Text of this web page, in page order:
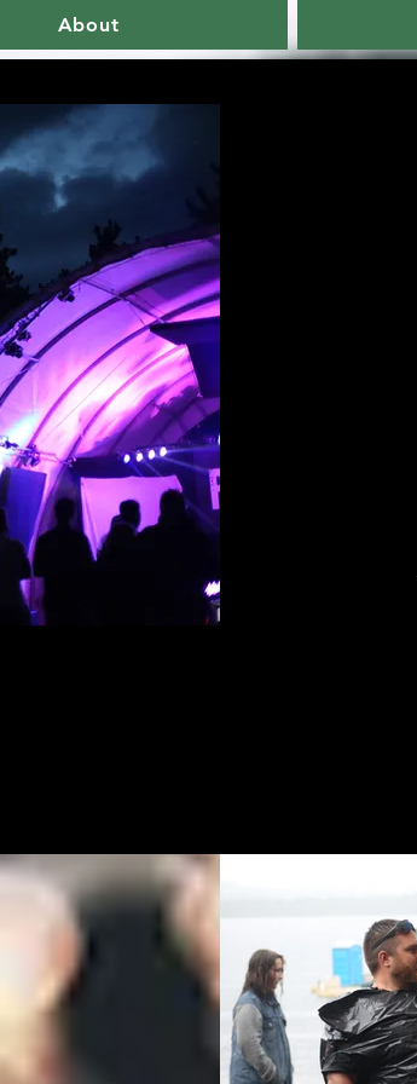
About